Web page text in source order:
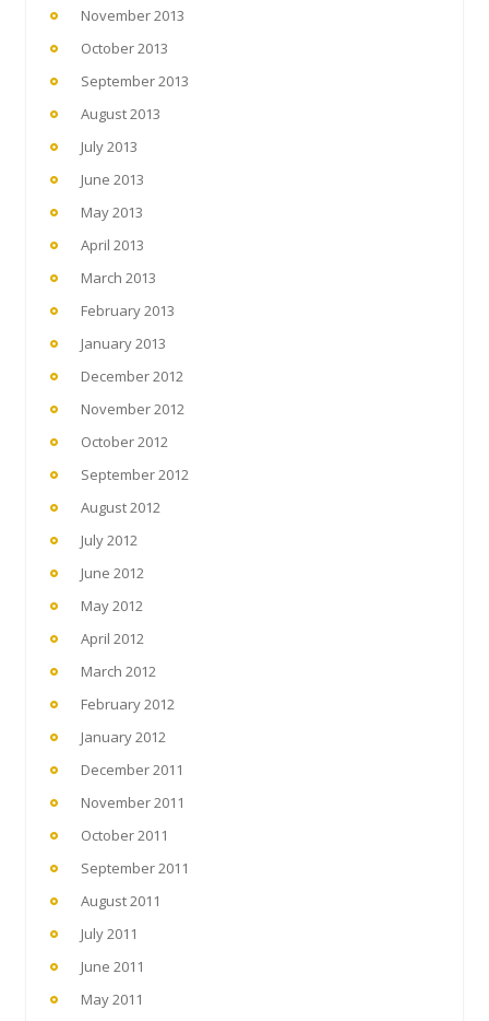
November 2013
October 2013
September 2013
August 2013
July 2013
June 2013
May 2013
April 2013
March 2013
February 2013
January 2013
December 2012
November 2012
October 2012
September 2012
August 2012
July 2012
June 2012
May 2012
April 2012
March 2012
February 2012
January 2012
December 2011
November 2011
October 2011
September 2011
August 2011
July 2011
June 2011
May 2011